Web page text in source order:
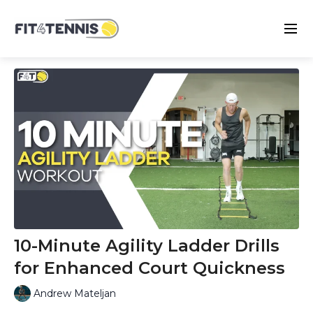
10-Minute Agility Ladder Drills
for Enhanced Court Quickness
Andrew Mateljan